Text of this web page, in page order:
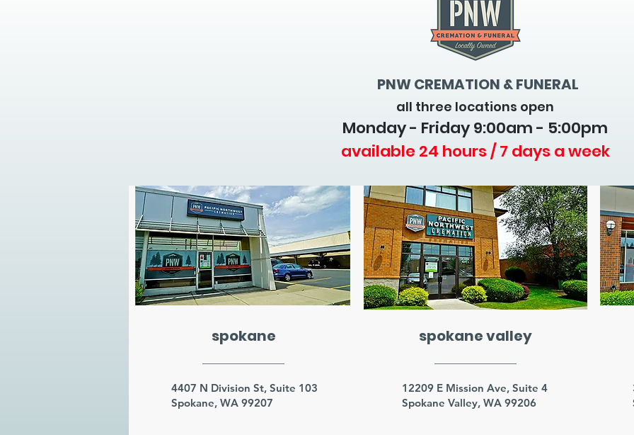
PNW CREMATION & FUNERAL
all three locations open
Monday - Friday 9:00am - 5:00pm
available 24 hours / 7 days a week
spokane
4407 N Division St, Suite 103
Spokane, WA 99207
spokane valley
12209 E Mission Ave, Suite 4
Spokane Valley, WA 99206